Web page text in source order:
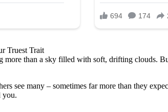
Truest Trait
than a sky filled with soft, drifting clouds.
see many – sometimes far more than they
you.